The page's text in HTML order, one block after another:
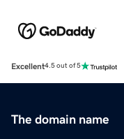
Excellent4.5 out of 5
The domain name